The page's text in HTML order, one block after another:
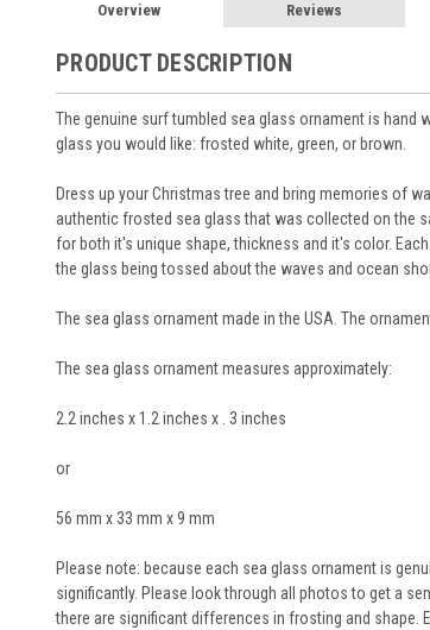
Overview Reviews
PRODUCT DESCRIPTION
The genuine surf tumbled sea glass ornament is
glass you would like: frosted white, green, or brown.
Dress up your Christmas tree and bring memories of
authentic frosted sea glass that was collected on the
for both it's unique shape, thickness and it's color.
the glass being tossed about the waves and ocean
The sea glass ornament made in the USA. The
The sea glass ornament measures approximately:
2.2 inches x 1.2 inches x . 3 inches
or
56 mm x 33 mm x 9 mm
Please note: because each sea glass ornament is
significantly. Please look through all photos to get a
there are significant differences in frosting and shape.